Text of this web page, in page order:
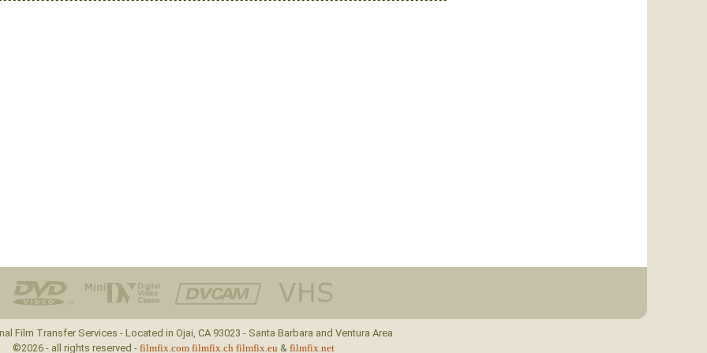
Film Transfer Services - Located in Ojai, CA 93023 - Santa Barbara and Ventura Area
©2026 - all rights reserved - filmfix.com filmfix.ch filmfix.eu & filmfix.net